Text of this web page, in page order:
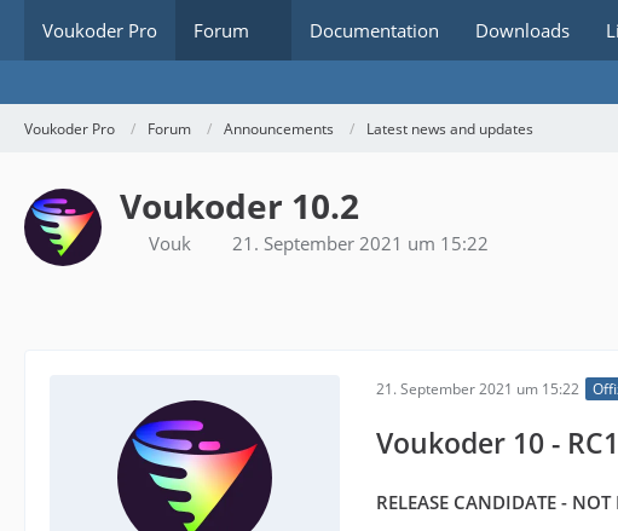
Voukoder Pro Forum Documentation Downloads
Voukoder Pro Forum Announcements Latest news and updates
Voukoder 10.2
Vouk 21. September 2021 um 15:22
21. September 2021 um 15:22
Voukoder 10 - RC1
RELEASE CANDIDATE -